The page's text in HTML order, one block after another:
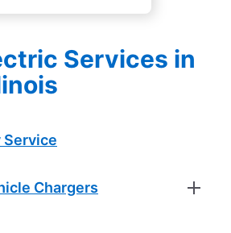
Services in
Service
Chargers